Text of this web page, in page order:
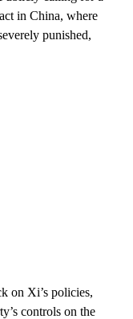
in China, where
punished,
on Xi’s policies,
controls on the